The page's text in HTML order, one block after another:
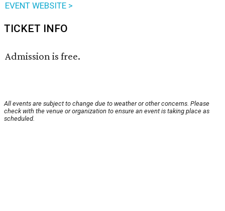
EVENT WEBSITE >
TICKET INFO
Admission is free.
All events are subject to change due to weather or other concerns. Please
check with the venue or organization to ensure an event is taking place as
scheduled.